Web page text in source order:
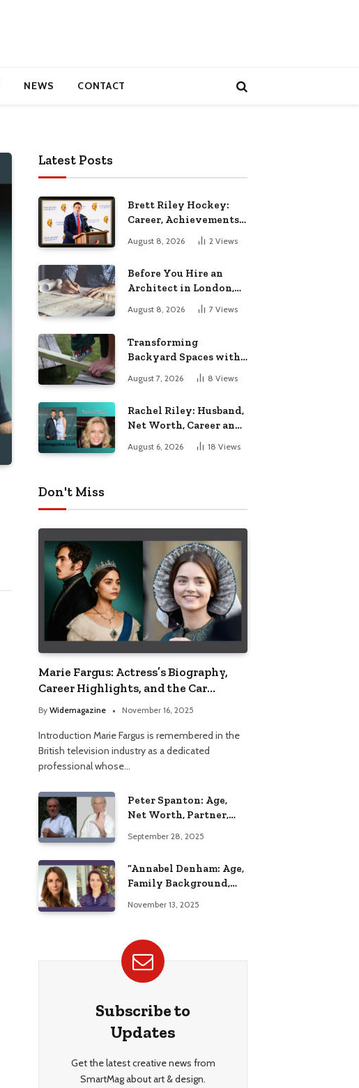
NEWS CONTACT
Latest Posts
Brett Riley Hockey:
Career, Achievements,
August 8, 2026 2 Views
Before You Hire an
Architect in London,
Read This Cost
Breakdown
August 8, 2026 7 Views
Transforming
Backyard Spaces with
Handcrafted Wooden
Garden Seating
August 7, 2026 8 Views
Rachel Riley: Husband,
Net Worth, Career and
August 6, 2026 18 Views
Don't Miss
Marie Fargus: Actress’s Biography,
Career Highlights, and the Car
Accident That Influenced Her Life
By Widemagazine November 16, 2025
Introduction Marie Fargus is remembered in the
British television industry as a dedicated
professional whose…
Peter Spanton: Age,
Net Worth, Partner,
Insights
September 28, 2025
“Annabel Denham: Age,
Family Background,
Education, and Career
November 13, 2025
Subscribe to
Updates
Get the latest creative news from
SmartMag about art & design.